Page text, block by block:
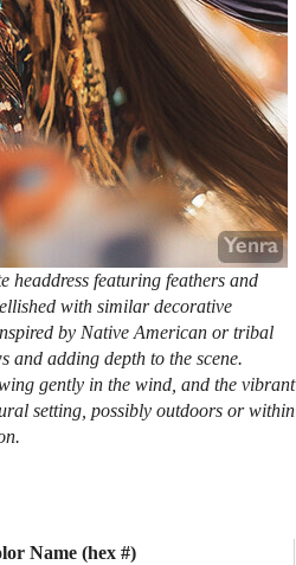
featuring feathers and
with similar decorative
by Native American or tribal
and adding depth to the scene.
gently in the wind, and the vibrant
setting, possibly outdoors or within
Name (hex #)